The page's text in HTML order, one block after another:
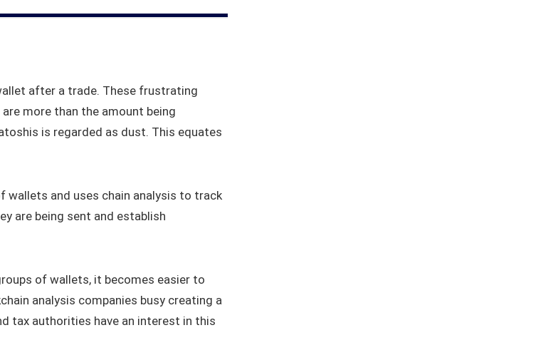
after a trade. These frustrating
more than the amount being
is regarded as dust. This equates
and uses chain analysis to track
are being sent and establish
of wallets, it becomes easier to
analysis companies busy creating a
tax authorities have an interest in this